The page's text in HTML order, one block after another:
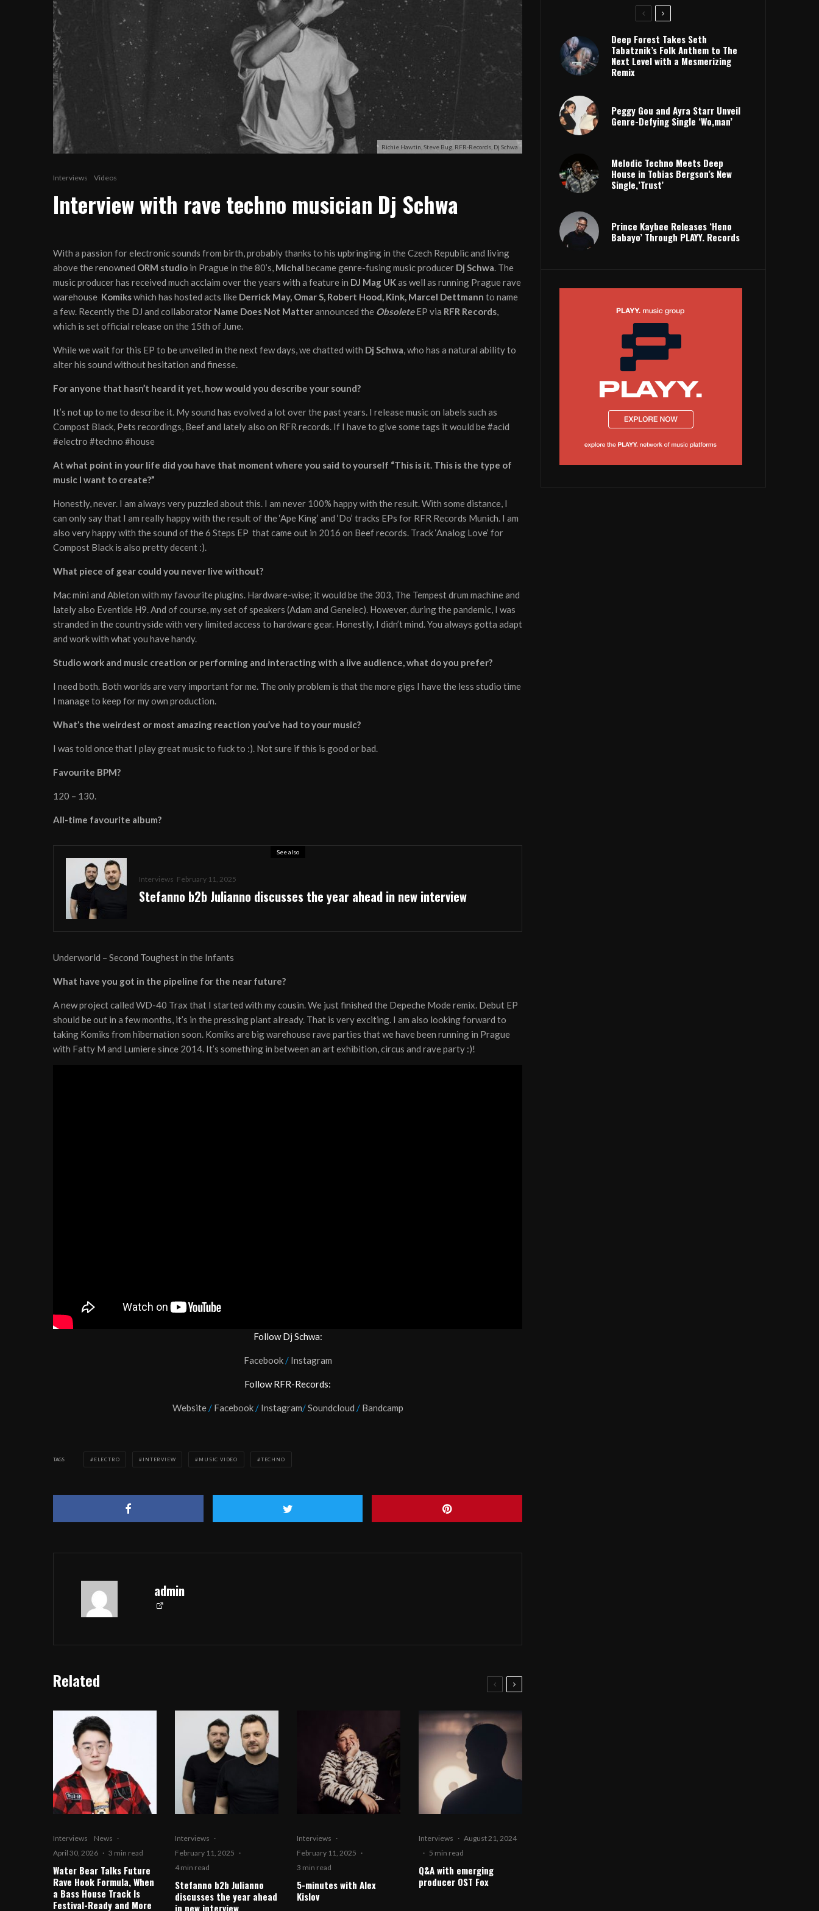
Richie Hawtin, Steve Bug, RFR-Records, Dj Schwa
Interviews Videos
Interview with rave techno musician Dj Schwa
With a passion for electronic sounds from birth, probably thanks to his upbringing in the Czech Republic and living
above the renowned ORM studio in Prague in the 80’s, Michal became genre-fusing music producer Dj Schwa. The
music producer has received much acclaim over the years with a feature in DJ Mag UKas well as running Prague rave
warehouse Komikswhich has hosted acts like Derrick May, Omar S, Robert Hood, Kink, Marcel Dettmann to name
a few. Recently the DJ and collaborator Name Does Not Matterannounced the ObsoleteEP via RFR Records,
which is set official release on the 15th of June.
While we wait for this EP to be unveiled in the next few days, we chatted with Dj Schwa, who has a natural ability to
alter his sound without hesitation and finesse.
For anyone that hasn’t heard it yet, how would you describe your sound?
It’s not up to me to describe it. My sound has evolved a lot over the past years. I release music on labels such as
Compost Black, Pets recordings, Beef and lately also on RFR records. If I have to give some tags it would be #acid
#electro #techno #house
At what point in your life did you have that moment where you said to yourself “This is it. This is the type of
music I want to create?”
Honestly, never. I am always very puzzled about this. I am never 100% happy with the result. With some distance, I
can only say that I am really happy with the result of the ‘Ape King’ and ‘Do’ tracks EPs for RFR Records Munich. I am
also very happy with the sound of the 6 Steps EP that came out in 2016 on Beef records. Track ‘Analog Love’ for
Compost Black is also pretty decent :).
What piece of gear could you never live without?
Mac mini and Ableton with my favourite plugins. Hardware-wise; it would be the 303, The Tempest drum machine and
lately also Eventide H9. And of course, my set of speakers (Adam and Genelec). However, during the pandemic, I was
stranded in the countryside with very limited access to hardware gear. Honestly, I didn’t mind. You always gotta adapt
and work with what you have handy.
Studio work and music creation or performing and interacting with a live audience, what do you prefer?
I need both. Both worlds are very important for me. The only problem is that the more gigs I have the less studio time
I manage to keep for my own production.
What’s the weirdest or most amazing reaction you’ve had to your music?
I was told once that I play great music to fuck to :). Not sure if this is good or bad.
Favourite BPM?
120 – 130.
All-time favourite album?
See also
Interviews February 11, 2025
Stefanno b2b Julianno discusses the year ahead in new interview
Underworld – Second Toughest in the Infants
What have you got in the pipeline for the near future?
A new project called WD-40 Trax that I started with my cousin. We just finished the Depeche Mode remix. Debut EP
should be out in a few months, it’s in the pressing plant already. That is very exciting. I am also looking forward to
taking Komiks from hibernation soon. Komiks are big warehouse rave parties that we have been running in Prague
with Fatty M and Lumiere since 2014. It’s something in between an art exhibition, circus and rave party :)!
Follow Dj Schwa:
Facebook/ Instagram
Follow RFR-Records:
Website/ Facebook/ Instagram/Soundcloud / Bandcamp
TAGS ELECTRO INTERVIEW MUSIC VIDEO TECHNO
admin
Related
Interviews News ·
April 30, 2026 · 3 min read
Water Bear Talks Future
Rave Hook Formula, When
a Bass House Track Is
Festival-Ready and More
Interviews ·
February 11, 2025 ·
4 min read
Stefanno b2b Julianno
discusses the year ahead
in new interview
Interviews ·
February 11, 2025 ·
3 min read
5-minutes with Alex
Kislov
Interviews · August 21, 2024
· 5 min read
Q&A with emerging
producer OST Fox
Deep Forest Takes Seth
Tabatznik’s Folk Anthem to The
Next Level with a Mesmerizing
Remix
Peggy Gou and Ayra Starr Unveil
Genre-Defying Single ‘Wo,man’
Melodic Techno Meets Deep
House in Tobias Bergson’s New
Single,’Trust’
Prince Kaybee Releases ‘Heno
Babayo’ Through PLAYY. Records